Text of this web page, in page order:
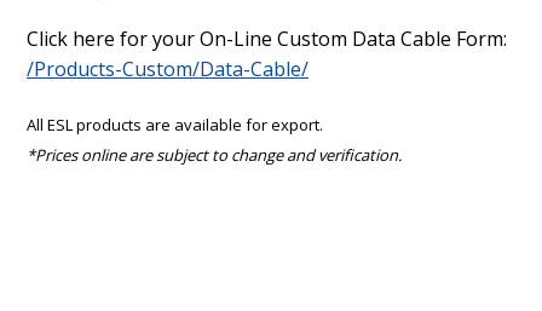
Click here for your On-Line Custom Data Cable Form:
/Products-Custom/Data-Cable/
All ESL products are available for export.
*Prices online are subject to change and verification.